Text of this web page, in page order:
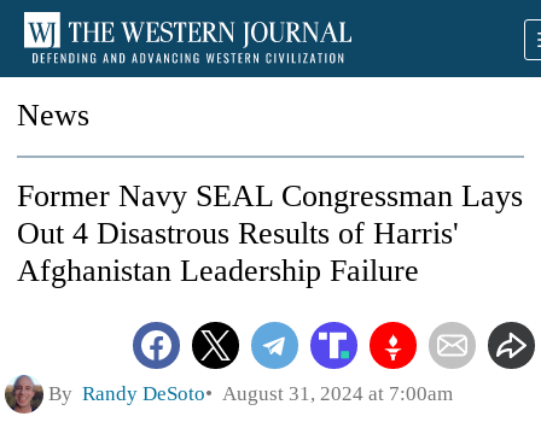
News
Former Navy SEAL Congressman Lays
Out 4 Disastrous Results of Harris'
Afghanistan Leadership Failure
By Randy DeSoto August 31, 2024 at 7:00am